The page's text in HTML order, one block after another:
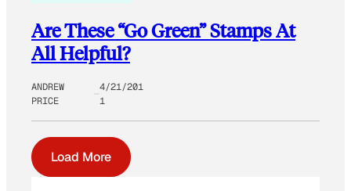
Are These “Go Green” Stamps At
All Helpful?
ANDREW
PRICE
4/21/201
1
Load More